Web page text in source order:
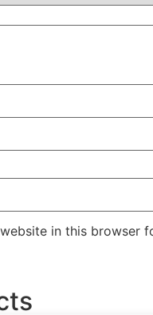
in this browser